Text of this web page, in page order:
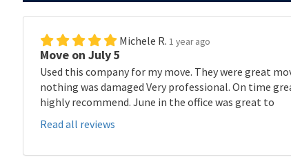
Michele R. 1 year ago
Move on July 5
Used this company for my move. They were great
nothing was damaged Very professional. On time
highly recommend. June in the office was great to
Read all reviews